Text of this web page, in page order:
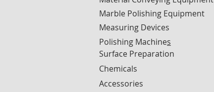
Marble Polishing Equipment
Measuring Devices
Polishing Machines
Surface Preparation
Chemicals
Accessories